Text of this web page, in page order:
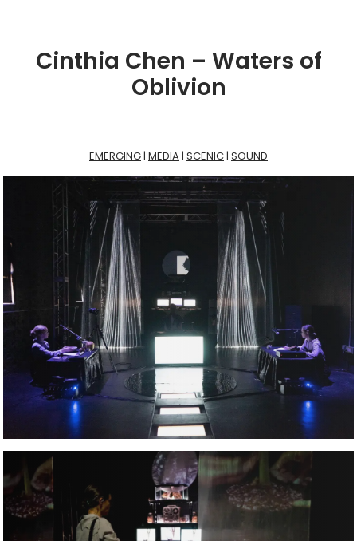
Cinthia Chen – Waters of
Oblivion
EMERGING | MEDIA | SCENIC | SOUND